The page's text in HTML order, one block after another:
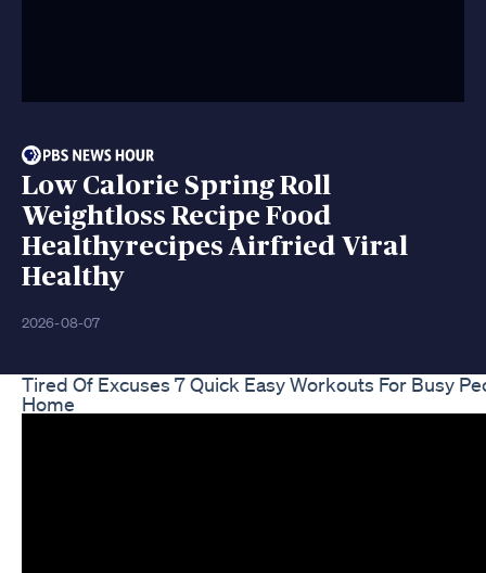
Low Calorie Spring Roll
Weightloss Recipe Food
Healthyrecipes Airfried Viral
Healthy
2026-08-07
Tired Of Excuses 7 Quick Easy Workouts For Busy
Home